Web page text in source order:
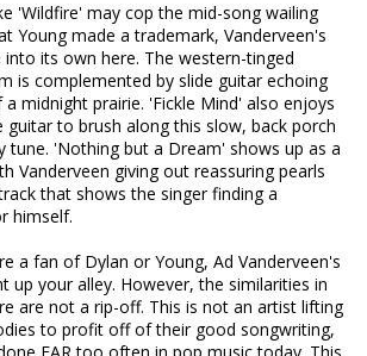
'Wildfire' may cop the mid-song wailing
Young made a trademark, Vanderveen's
its own here. The western-tinged
is complemented by slide guitar echoing
midnight prairie. 'Fickle Mind' also enjoys
guitar to brush along this slow, back porch
tune. 'Nothing but a Dream' shows up as a
Vanderveen giving out reassuring pearls
that shows the singer finding a
himself.
a fan of Dylan or Young, Ad Vanderveen's
up your alley. However, the similarities in
are not a rip-off. This is not an artist lifting
to profit off of their good songwriting,